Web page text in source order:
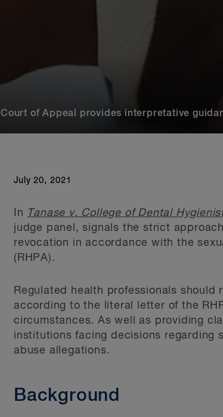
Court of Appeal provides interpretative
July 20, 2021
In Tanase v. College of Dental
judge panel, signals the strict
revocation in accordance with the
(RHPA).
Regulated health professionals
according to the literal letter of the
circumstances. As well as providing
institutions facing decisions regarding
abuse allegations.
Background